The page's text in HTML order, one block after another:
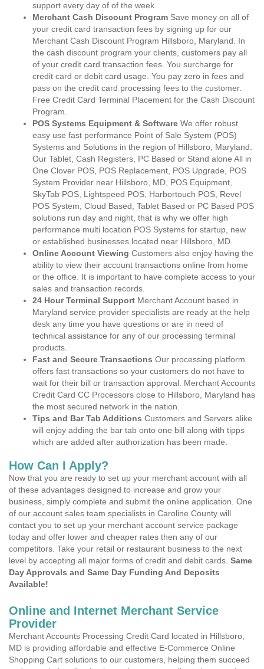
support every day of of the week.
Merchant Cash Discount Program Save money on all of
your credit card transaction fees by signing up for our
Merchant Cash Discount Program Hillsboro, Maryland. In
the cash discount program your clients, customers pay all
of your credit card transaction fees. You surcharge for
credit card or debit card usage. You pay zero in fees and
pass on the credit card processing fees to the customer.
Free Credit Card Terminal Placement for the Cash Discount
Program.
POS Systems Equipment & Software We offer robust
easy use fast performance Point of Sale System (POS)
Systems and Solutions in the region of Hillsboro, Maryland.
Our Tablet, Cash Registers, PC Based or Stand alone All in
One Clover POS, POS Replacement, POS Upgrade, POS
System Provider near Hillsboro, MD, POS Equipment,
SkyTab POS, Lightspeed POS, Harbortouch POS, Revel
POS System, Cloud Based, Tablet Based or PC Based POS
solutions run day and night, that is why we offer high
performance multi location POS Systems for startup, new
or established businesses located near Hillsboro, MD.
Online Account Viewing Customers also enjoy having the
ability to view their account transactions online from home
or the office. It is important to have complete access to your
sales and transaction records.
24 Hour Terminal Support Merchant Account based in
Maryland service provider specialists are ready at the help
desk any time you have questions or are in need of
technical assistance for any of our processing terminal
products.
Fast and Secure Transactions Our processing platform
offers fast transactions so your customers do not have to
wait for their bill or transaction approval. Merchant Accounts
Credit Card CC Processors close to Hillsboro, Maryland has
the most secured network in the nation.
Tips and Bar Tab Additions Customers and Servers alike
will enjoy adding the bar tab onto one bill along with tipps
which are added after authorization has been made.
How Can I Apply?
Now that you are ready to set up your merchant account with all
of these advantages designed to increase and grow your
business, simply complete and submit the online application. One
of our account sales team specialists in Caroline County will
contact you to set up your merchant account service package
today and offer lower and cheaper rates then any of our
competitors. Take your retail or restaurant business to the next
level by accepting all major forms of credit and debit cards. Same
Day Approvals and Same Day Funding And Deposits
Available!
Online and Internet Merchant Service
Provider
Merchant Accounts Processing Credit Card located in Hillsboro,
MD is providing affordable and effective E-Commerce Online
Shopping Cart solutions to our customers, helping them succeed